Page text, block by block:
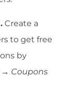
Create a
to get free
by
→ Coupons